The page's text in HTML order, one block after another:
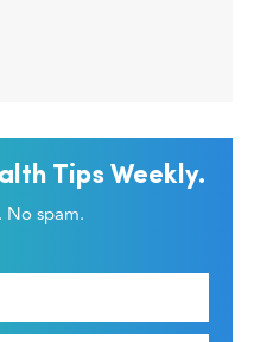
Tips Weekly.
No spam.